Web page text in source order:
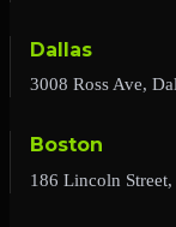
Dallas
3008 Ross Ave,
Boston
186 Lincoln Street,